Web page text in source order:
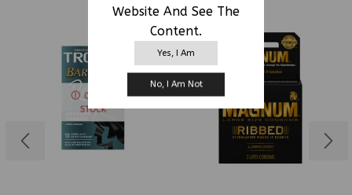
Website And See The
Content.
Yes, I Am
No, I Am Not
OUT OF
STOCK